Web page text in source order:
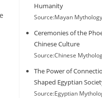
Humanity
Source:Mayan Mythology
Ceremonies of the
Chinese Culture
Source:Chinese
The Power of
Shaped Egyptian
Source:Egyptian